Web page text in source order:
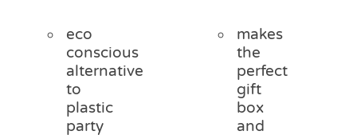
eco
conscious
alternative
to
plastic
party
makes
the
perfect
gift
box
and